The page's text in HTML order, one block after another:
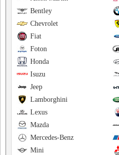
Bentley
Chevrolet
Fiat
Foton
Honda
Isuzu
Jeep
Lamborghini
Lexus
Mazda
Mercedes-Benz
Mini